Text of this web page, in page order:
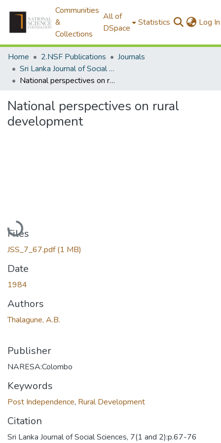
Communities
&
Collections
All of
DSpace
Statistics Log In
Home 2.NSF Publications
Journals
Sri Lanka Journal of Social Sciences
National perspectives on rural development
National perspectives on rural
development
Loading...
Files
JSS_7_67.pdf(1 MB)
Date
1984
Authors
Thalagune, A.B.
Publisher
NARESA:Colombo
Keywords
Post Independence, Rural Development
Citation
Sri Lanka Journal of Social Sciences, 7(1 and 2):p.67-76